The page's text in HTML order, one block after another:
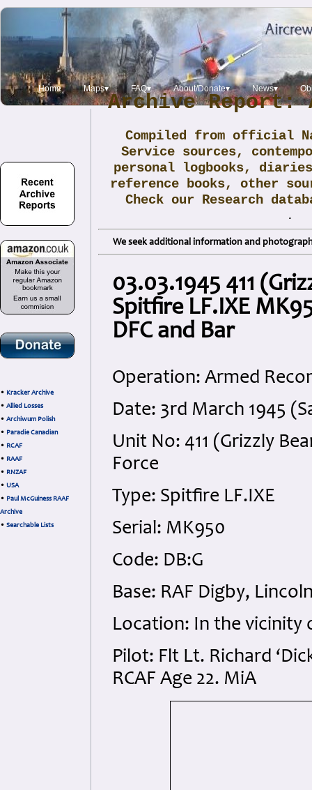
Home Maps▾ FAQ▾ About/Donate▾ News▾
• Kracker Archive
• Allied Losses
• Archiwum Polish
• Paradie Canadian
• RCAF
• RAAF
• RNZAF
• USA
• Paul McGuiness RAAF
Archive
• Searchable Lists
Archive Report:
Compiled from official
Service sources,
personal logbooks,
reference books, other
Check our Research
.
We seek additional information and
03.03.1945 411
Spitfire LF.IXE
DFC and Bar
Operation: Armed
Date: 3rd March 1945
Unit No: 411 (Grizzly
Force
Type: Spitfire LF.IXE
Serial: MK950
Code: DB:G
Base: RAF Digby,
Location: In the vicinity
Pilot: Flt Lt. Richard
RCAF Age 22. MiA